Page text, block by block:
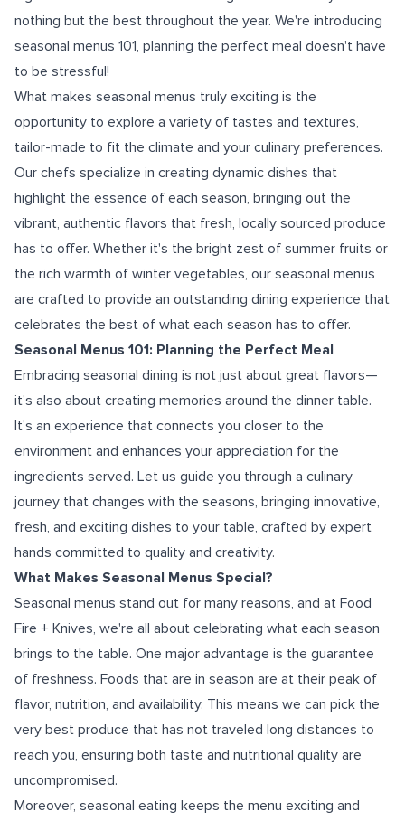
nothing but the best throughout the year. We're introducing
seasonal menus 101, planning the perfect meal doesn't have
to be stressful!
What makes seasonal menus truly exciting is the
opportunity to explore a variety of tastes and textures,
tailor-made to fit the climate and your culinary preferences.
Our chefs specialize in creating dynamic dishes that
highlight the essence of each season, bringing out the
vibrant, authentic flavors that fresh, locally sourced produce
has to offer. Whether it's the bright zest of summer fruits or
the rich warmth of winter vegetables, our seasonal menus
are crafted to provide an outstanding dining experience that
celebrates the best of what each season has to offer.
Seasonal Menus 101: Planning the Perfect Meal
Embracing seasonal dining is not just about great flavors—
it's also about creating memories around the dinner table.
It's an experience that connects you closer to the
environment and enhances your appreciation for the
ingredients served. Let us guide you through a culinary
journey that changes with the seasons, bringing innovative,
fresh, and exciting dishes to your table, crafted by expert
hands committed to quality and creativity.
What Makes Seasonal Menus Special?
Seasonal menus stand out for many reasons, and at Food
Fire + Knives, we're all about celebrating what each season
brings to the table. One major advantage is the guarantee
of freshness. Foods that are in season are at their peak of
flavor, nutrition, and availability. This means we can pick the
very best produce that has not traveled long distances to
reach you, ensuring both taste and nutritional quality are
uncompromised.
Moreover, seasonal eating keeps the menu exciting and